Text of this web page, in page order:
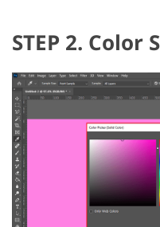
STEP 2. Color